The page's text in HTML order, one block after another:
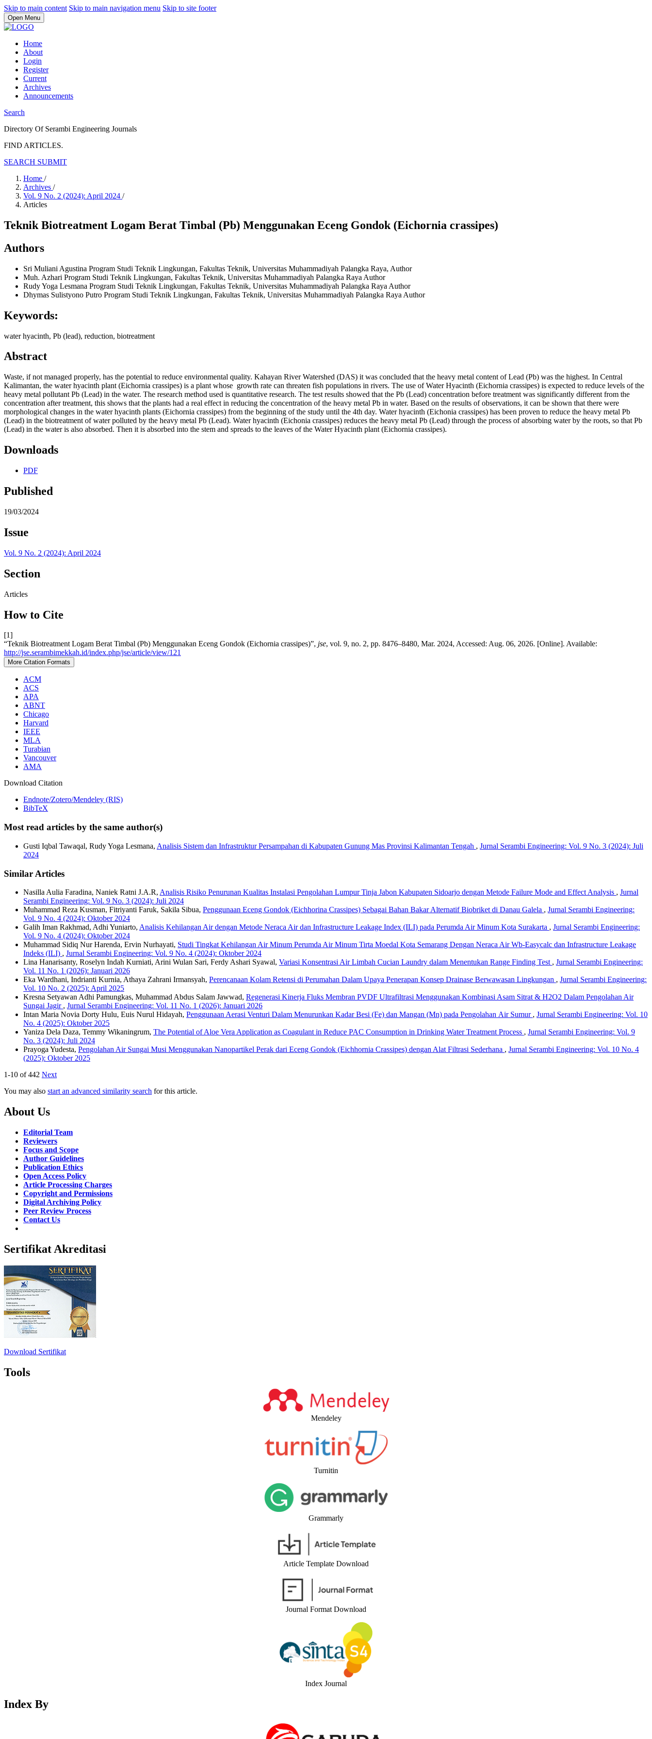
Skip to main content Skip to main navigation menu Skip to site footer
Open Menu
Home
About
Login
Register
Current
Archives
Announcements
Search
Directory Of Serambi Engineering Journals
FIND ARTICLES.
SEARCH SUBMIT
Home /
Archives /
Vol. 9 No. 2 (2024): April 2024 /
Articles
Teknik Biotreatment Logam Berat Timbal (Pb) Menggunakan Eceng Gondok (Eichornia crassipes)
Authors
Sri Muliani Agustina Program Studi Teknik Lingkungan, Fakultas Teknik, Universitas Muhammadiyah Palangka Raya, Author
Muh. Azhari Program Studi Teknik Lingkungan, Fakultas Teknik, Universitas Muhammadiyah Palangka Raya Author
Rudy Yoga Lesmana Program Studi Teknik Lingkungan, Fakultas Teknik, Universitas Muhammadiyah Palangka Raya Author
Dhymas Sulistyono Putro Program Studi Teknik Lingkungan, Fakultas Teknik, Universitas Muhammadiyah Palangka Raya Author
Keywords:
water hyacinth, Pb (lead), reduction, biotreatment
Abstract
Waste, if not managed properly, has the potential to reduce environmental quality. Kahayan River Watershed (DAS) it was concluded that the heavy metal content of Lead (Pb) was the highest. In Central
Kalimantan, the water hyacinth plant (Eichornia crassipes) is a plant whose growth rate can threaten fish populations in rivers. The use of Water Hyacinth (Eichornia crassipes) is expected to reduce levels of the
heavy metal pollutant Pb (Lead) in the water. The research method used is quantitative research. The test results showed that the Pb (Lead) concentration before treatment was significantly different from the
concentration after treatment, this shows that the plants had a real effect in reducing the concentration of the heavy metal Pb in water. Based on the results of observations, it can be shown that there were
morphological changes in the water hyacinth plants (Eichornia crassipes) from the beginning of the study until the 4th day. Water hyacinth (Eichonia crassipes) has been proven to reduce the heavy metal Pb
(Lead) in the biotreatment of water polluted by the heavy metal Pb (Lead). Water hyacinth (Eichonia crassipes) reduces the heavy metal Pb (Lead) through the process of absorbing water by the roots, so that Pb
(Lead) in the water is also absorbed. Then it is absorbed into the stem and spreads to the leaves of the Water Hyacinth plant (Eichornia crassipes).
Downloads
PDF
Published
19/03/2024
Issue
Vol. 9 No. 2 (2024): April 2024
Section
Articles
How to Cite
[1]
“Teknik Biotreatment Logam Berat Timbal (Pb) Menggunakan Eceng Gondok (Eichornia crassipes)”, jse, vol. 9, no. 2, pp. 8476–8480, Mar. 2024, Accessed: Aug. 06, 2026. [Online]. Available:
http://jse.serambimekkah.id/index.php/jse/article/view/121
More Citation Formats
ACM
ACS
APA
ABNT
Chicago
Harvard
IEEE
MLA
Turabian
Vancouver
AMA
Download Citation
Endnote/Zotero/Mendeley (RIS)
BibTeX
Most read articles by the same author(s)
Gusti Iqbal Tawaqal, Rudy Yoga Lesmana, Analisis Sistem dan Infrastruktur Persampahan di Kabupaten Gunung Mas Provinsi Kalimantan Tengah , Jurnal Serambi Engineering: Vol. 9 No. 3 (2024): Juli
2024
Similar Articles
Nasilla Aulia Faradina, Naniek Ratni J.A.R, Analisis Risiko Penurunan Kualitas Instalasi Pengolahan Lumpur Tinja Jabon Kabupaten Sidoarjo dengan Metode Failure Mode and Effect Analysis , Jurnal
Serambi Engineering: Vol. 9 No. 3 (2024): Juli 2024
Muhammad Reza Kusman, Fitriyanti Faruk, Sakila Sibua, Penggunaan Eceng Gondok (Eichhorina Crassipes) Sebagai Bahan Bakar Alternatif Biobriket di Danau Galela , Jurnal Serambi Engineering:
Vol. 9 No. 4 (2024): Oktober 2024
Galih Iman Rakhmad, Adhi Yuniarto, Analisis Kehilangan Air dengan Metode Neraca Air dan Infrastructure Leakage Index (ILI) pada Perumda Air Minum Kota Surakarta , Jurnal Serambi Engineering:
Vol. 9 No. 4 (2024): Oktober 2024
Muhammad Sidiq Nur Harenda, Ervin Nurhayati, Studi Tingkat Kehilangan Air Minum Perumda Air Minum Tirta Moedal Kota Semarang Dengan Neraca Air Wb-Easycalc dan Infrastructure Leakage
Indeks (ILI) , Jurnal Serambi Engineering: Vol. 9 No. 4 (2024): Oktober 2024
Lina Hanarisanty, Roselyn Indah Kurniati, Arini Wulan Sari, Ferdy Ashari Syawal, Variasi Konsentrasi Air Limbah Cucian Laundry dalam Menentukan Range Finding Test , Jurnal Serambi Engineering:
Vol. 11 No. 1 (2026): Januari 2026
Eka Wardhani, Indrianti Kurnia, Athaya Zahrani Irmansyah, Perencanaan Kolam Retensi di Perumahan Dalam Upaya Penerapan Konsep Drainase Berwawasan Lingkungan , Jurnal Serambi Engineering:
Vol. 10 No. 2 (2025): April 2025
Kresna Setyawan Adhi Pamungkas, Muhammad Abdus Salam Jawwad, Regenerasi Kinerja Fluks Membran PVDF Ultrafiltrasi Menggunakan Kombinasi Asam Sitrat & H2O2 Dalam Pengolahan Air
Sungai Jagir , Jurnal Serambi Engineering: Vol. 11 No. 1 (2026): Januari 2026
Intan Maria Novia Dorty Hulu, Euis Nurul Hidayah, Penggunaan Aerasi Venturi Dalam Menurunkan Kadar Besi (Fe) dan Mangan (Mn) pada Pengolahan Air Sumur , Jurnal Serambi Engineering: Vol. 10
No. 4 (2025): Oktober 2025
Yaniza Dela Daza, Temmy Wikaningrum, The Potential of Aloe Vera Application as Coagulant in Reduce PAC Consumption in Drinking Water Treatment Process , Jurnal Serambi Engineering: Vol. 9
No. 3 (2024): Juli 2024
Prayoga Yudesta, Pengolahan Air Sungai Musi Menggunakan Nanopartikel Perak dari Eceng Gondok (Eichhornia Crassipes) dengan Alat Filtrasi Sederhana , Jurnal Serambi Engineering: Vol. 10 No. 4
(2025): Oktober 2025
1-10 of 442 Next
You may also start an advanced similarity search for this article.
About Us
Editorial Team
Reviewers
Focus and Scope
Author Guidelines
Publication Ethics
Open Access Policy
Article Processing Charges
Copyright and Permissions
Digital Archiving Policy
Peer Review Process
Contact Us
Sertifikat Akreditasi
Download Sertifikat
Tools
Mendeley
Turnitin
Grammarly
Article Template Download
Journal Format Download
Index Journal
Index By